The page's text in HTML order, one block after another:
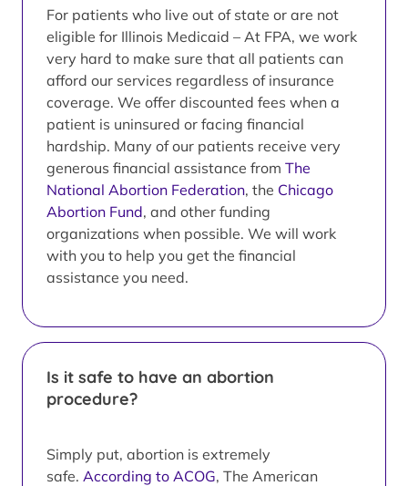
For patients who live out of state or are not
eligible for Illinois Medicaid – At FPA, we work
very hard to make sure that all patients can
afford our services regardless of insurance
coverage. We offer discounted fees when a
patient is uninsured or facing financial
hardship. Many of our patients receive very
generous financial assistance from The
National Abortion Federation, the Chicago
Abortion Fund, and other funding
organizations when possible. We will work
with you to help you get the financial
assistance you need.
Is it safe to have an abortion
procedure?
Simply put, abortion is extremely
safe. According to ACOG, The American